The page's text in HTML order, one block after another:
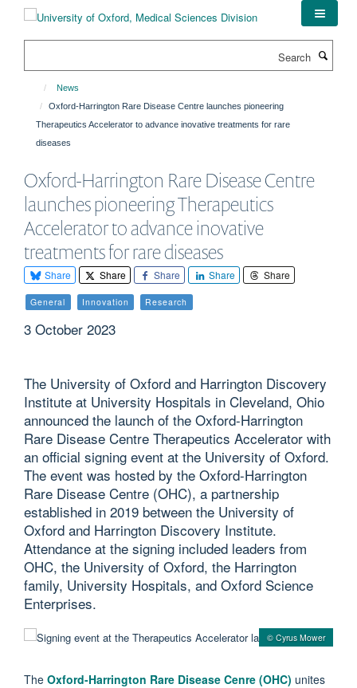
News
Oxford-Harrington Rare Disease Centre launches pioneering
Therapeutics Accelerator to advance inovative treatments for rare
diseases
Oxford-Harrington Rare Disease Centre
launches pioneering Therapeutics
Accelerator to advance inovative
treatments for rare diseases
Share Share Share Share Share
General Innovation Research
3 October 2023
The University of Oxford and Harrington Discovery
Institute at University Hospitals in Cleveland, Ohio
announced the launch of the Oxford-Harrington
Rare Disease Centre Therapeutics Accelerator with
an official signing event at the University of Oxford.
The event was hosted by the Oxford-Harrington
Rare Disease Centre (OHC), a partnership
established in 2019 between the University of
Oxford and Harrington Discovery Institute.
Attendance at the signing included leaders from
OHC, the University of Oxford, the Harrington
family, University Hospitals, and Oxford Science
Enterprises.
© Cyrus Mower
The Oxford-Harrington Rare Disease Cenre (OHC) unites